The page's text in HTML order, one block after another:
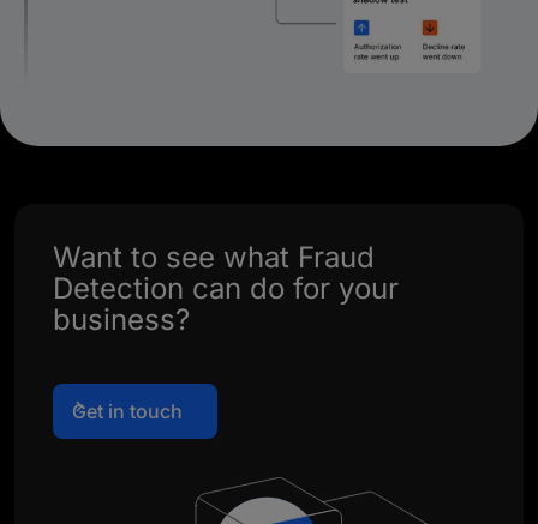
Want to see what Fraud
Detection can do for your
business?
Get in touch